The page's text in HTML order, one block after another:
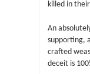
killed in
An
supporting,
crafted
deceit is